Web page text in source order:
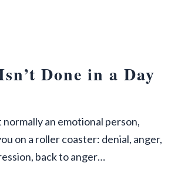
Done in a Day
normally an emotional person,
on a roller coaster: denial, anger,
back to anger…